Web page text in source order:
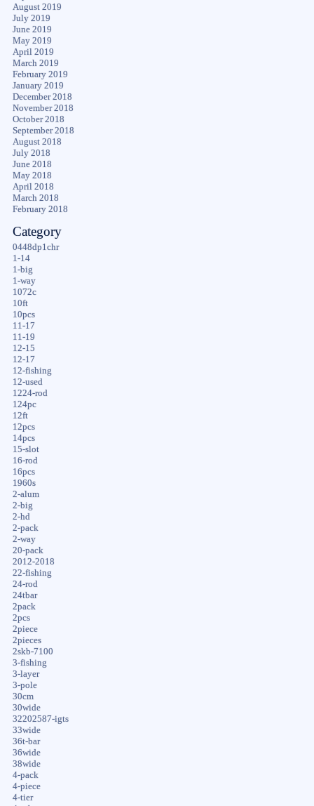
August 2019
July 2019
June 2019
May 2019
April 2019
March 2019
February 2019
January 2019
December 2018
November 2018
October 2018
September 2018
August 2018
July 2018
June 2018
May 2018
April 2018
March 2018
February 2018
Category
0448dp1chr
1-14
1-big
1-way
1072c
10ft
10pcs
11-17
11-19
12-15
12-17
12-fishing
12-used
1224-rod
124pc
12ft
12pcs
14pcs
15-slot
16-rod
16pcs
1960s
2-alum
2-big
2-hd
2-pack
2-way
20-pack
2012-2018
22-fishing
24-rod
24tbar
2pack
2pcs
2piece
2pieces
2skb-7100
3-fishing
3-layer
3-pole
30cm
30wide
32202587-igts
33wide
36t-bar
36wide
38wide
4-pack
4-piece
4-tier